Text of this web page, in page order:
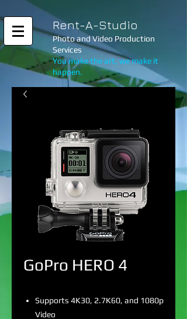
Rent-A-Studio
Photo and Video Production
Services
You make the art, we make it
happen.
GoPro HERO 4
Supports 4K30, 2.7K60, and 1080p
Video